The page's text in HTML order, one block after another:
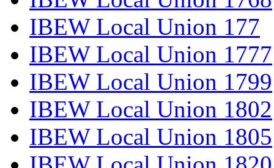
IBEW Local Union 177
IBEW Local Union 1777
IBEW Local Union 1799
IBEW Local Union 1802
IBEW Local Union 1805